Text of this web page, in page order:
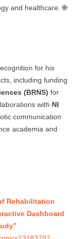
and healthcare. 🌐
for his
including funding
(BRNS) for
with NI
communication
academia and
Rehabilitation
Dashboard